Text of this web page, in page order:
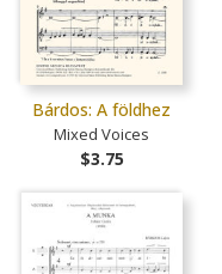
Bárdos: A földhez
Mixed Voices
$3.75